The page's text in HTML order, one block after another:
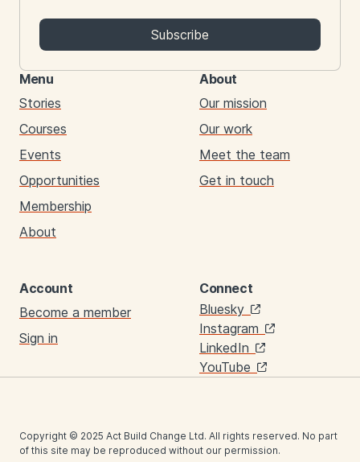
Subscribe
Menu
Stories
Courses
Events
Opportunities
Membership
About
About
Our mission
Our work
Meet the team
Get in touch
Account
Become a member
Sign in
Connect
Links
Bluesky
Instagram
LinkedIn
YouTube
Copyright © 2025 Act Build Change Ltd. All rights reserved. No part
of this site may be reproduced without our permission.